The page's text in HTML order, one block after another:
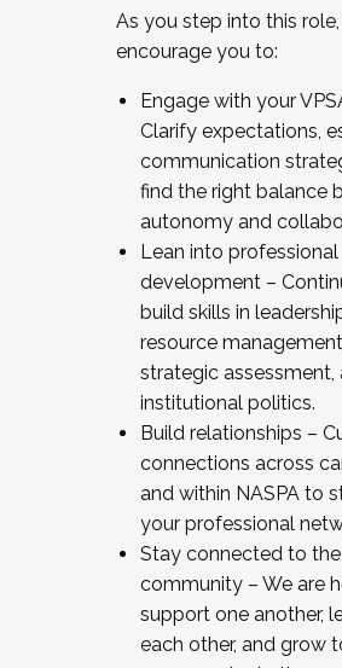
As you step into this
encourage you to:
Engage with your
Clarify expectations,
communication
find the right balance
autonomy and
Lean into professional
development –
build skills in
resource
strategic assessment,
institutional politics.
Build relationships –
connections across
and within NASPA to
your professional
Stay connected to the
community – We are
support one another,
each other, and grow